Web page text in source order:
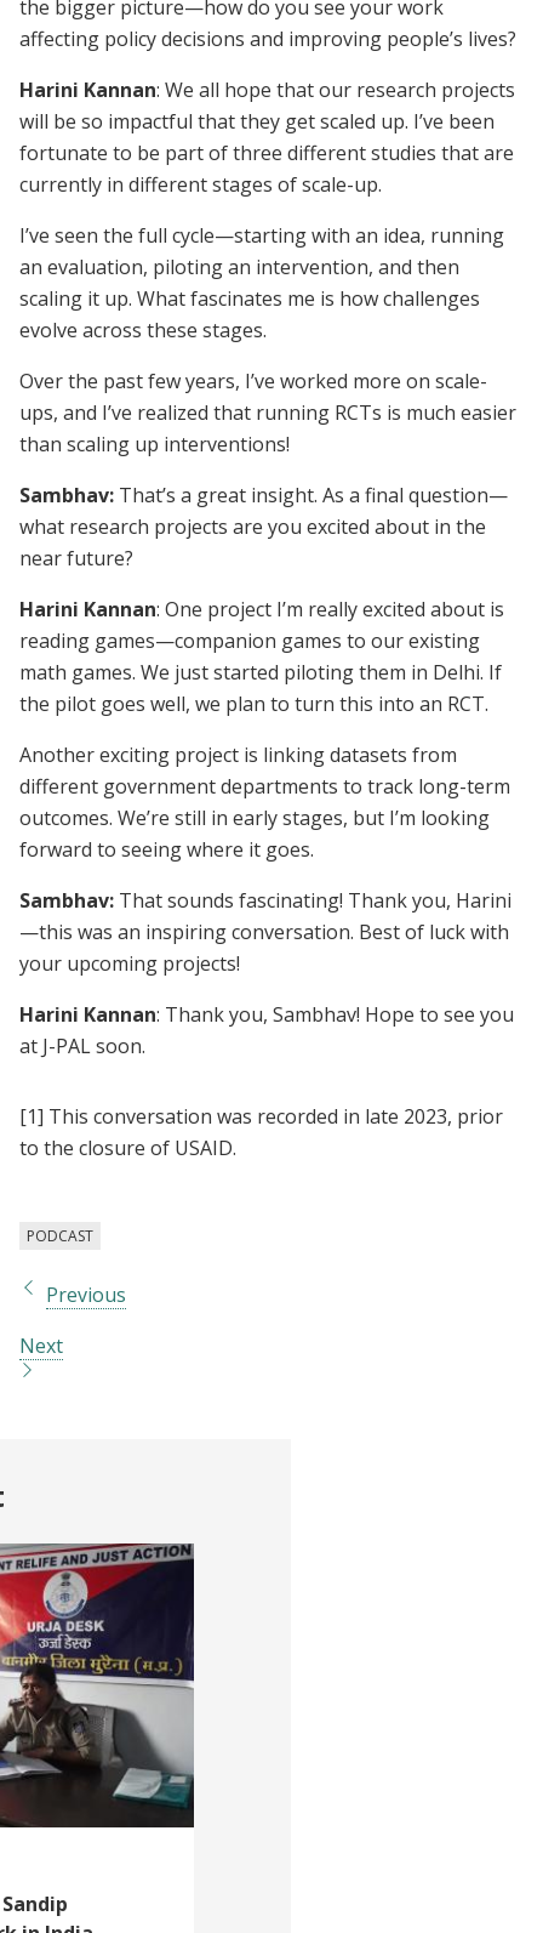
the bigger picture—how do you see your work
affecting policy decisions and improving people’s lives?
Harini Kannan: We all hope that our research projects
will be so impactful that they get scaled up. I’ve been
fortunate to be part of three different studies that are
currently in different stages of scale-up.
I’ve seen the full cycle—starting with an idea, running
an evaluation, piloting an intervention, and then
scaling it up. What fascinates me is how challenges
evolve across these stages.
Over the past few years, I’ve worked more on scale-
ups, and I’ve realized that running RCTs is much easier
than scaling up interventions!
Sambhav: That’s a great insight. As a final question—
what research projects are you excited about in the
near future?
Harini Kannan: One project I’m really excited about is
reading games—companion games to our existing
math games. We just started piloting them in Delhi. If
the pilot goes well, we plan to turn this into an RCT.
Another exciting project is linking datasets from
different government departments to track long-term
outcomes. We’re still in early stages, but I’m looking
forward to seeing where it goes.
Sambhav: That sounds fascinating! Thank you, Harini
—this was an inspiring conversation. Best of luck with
your upcoming projects!
Harini Kannan: Thank you, Sambhav! Hope to see you
at J-PAL soon.
[1] This conversation was recorded in late 2023, prior
to the closure of USAID.
PODCAST
Previous
Next